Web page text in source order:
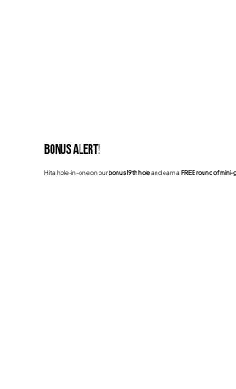
Bonus Alert!
Hit a hole-in-one on ourbonus 19th holeand earn aFREE round of mini-